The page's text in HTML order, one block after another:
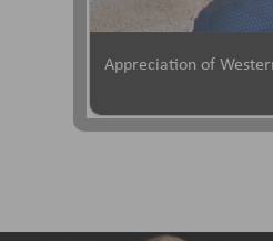
Appreciation of